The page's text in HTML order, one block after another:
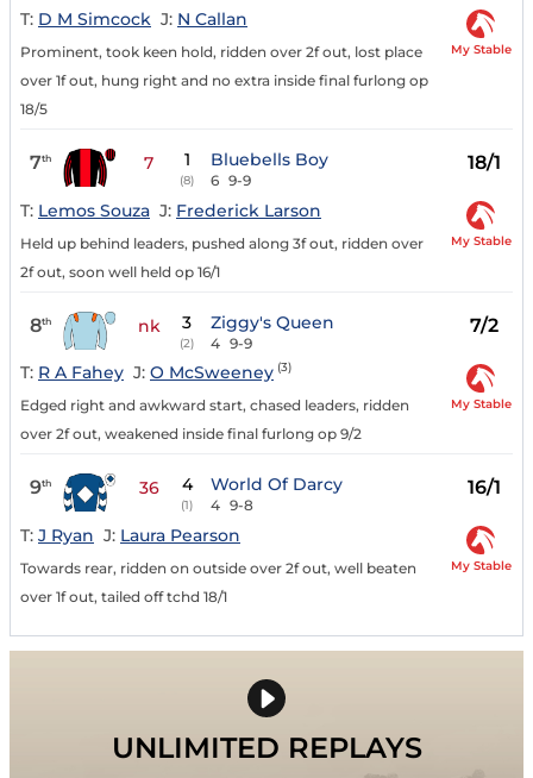
T: D M Simcock J: N Callan
Prominent, took keen hold, ridden over 2f out, lost place
over 1f out, hung right and no extra inside final furlong op
18/5
My Stable
7th 7 1
(8)
Bluebells Boy
6 9-9
18/1
T: Lemos Souza J: Frederick Larson
Held up behind leaders, pushed along 3f out, ridden over
2f out, soon well held op 16/1
My Stable
8th nk 3
(2)
Ziggy's Queen
4 9-9
7/2
T: R A Fahey J: O McSweeney (3)
Edged right and awkward start, chased leaders, ridden
over 2f out, weakened inside final furlong op 9/2
My Stable
9th 36 4
(1)
World Of Darcy
4 9-8
16/1
T: J Ryan J: Laura Pearson
Towards rear, ridden on outside over 2f out, well beaten
over 1f out, tailed off tchd 18/1
My Stable
UNLIMITED REPLAYS